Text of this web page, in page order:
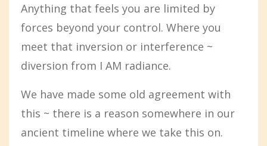
Anything that feels you are limited by
forces beyond your control. Where you
meet that inversion or interference ~
diversion from I AM radiance.
We have made some old agreement with
this ~ there is a reason somewhere in our
ancient timeline where we take this on.